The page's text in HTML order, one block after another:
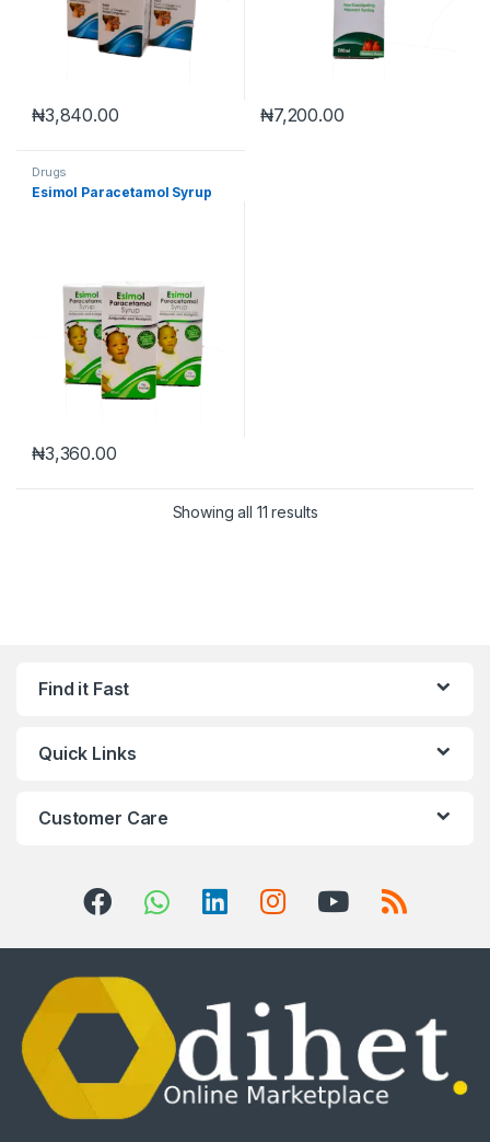
₦3,840.00 ₦7,200.00
Drugs
Esimol Paracetamol Syrup
₦3,360.00
Showing all 11 results
Find it Fast
Quick Links
Customer Care